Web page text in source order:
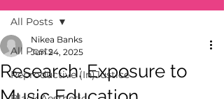
All Posts
Reproductive (In)Justice
All Posts
Research: Exposure to
Nikea Banks
Jun 24, 2025